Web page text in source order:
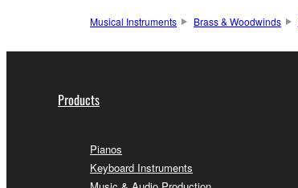
Musical Instruments Brass & Woodwinds
Products
Pianos
Keyboard Instruments